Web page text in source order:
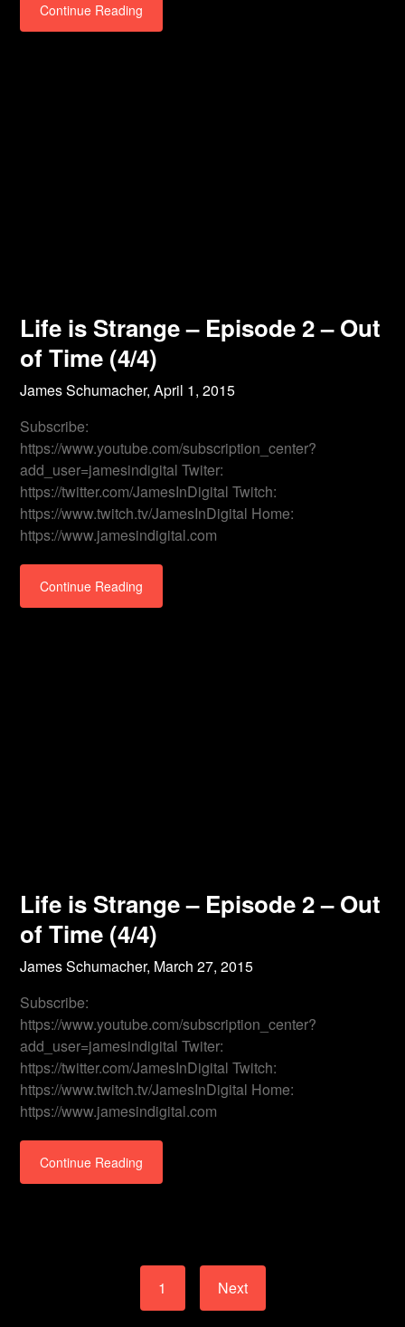
Continue Reading
Life is Strange – Episode 2 – Out
of Time (4/4)
James Schumacher,April 1, 2015
Subscribe:
https://www.youtube.com/subscription_center?
add_user=jamesindigital Twiter:
https://twitter.com/JamesInDigital Twitch:
https://www.twitch.tv/JamesInDigital Home:
https://www.jamesindigital.com
Continue Reading
Life is Strange – Episode 2 – Out
of Time (4/4)
James Schumacher, March 27, 2015
Subscribe:
https://www.youtube.com/subscription_center?
add_user=jamesindigital Twiter:
https://twitter.com/JamesInDigital Twitch:
https://www.twitch.tv/JamesInDigital Home:
https://www.jamesindigital.com
Continue Reading
1 Next